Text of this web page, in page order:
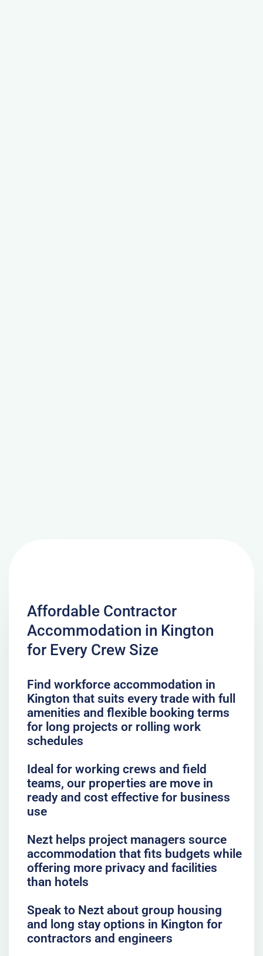
Affordable Contractor
Accommodation in Kington
for Every Crew Size
Find workforce accommodation in
Kington that suits every trade with full
amenities and flexible booking terms
for long projects or rolling work
schedules
Ideal for working crews and field
teams, our properties are move in
ready and cost effective for business
use
Nezt helps project managers source
accommodation that fits budgets while
offering more privacy and facilities
than hotels
Speak to Nezt about group housing
and long stay options in Kington for
contractors and engineers